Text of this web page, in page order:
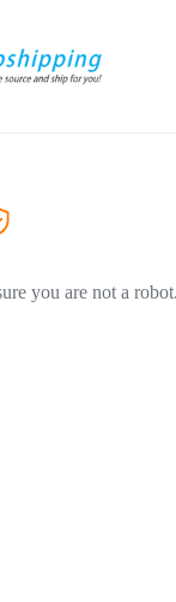
you are not a